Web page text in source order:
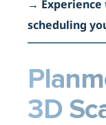
→
scheduling
3D